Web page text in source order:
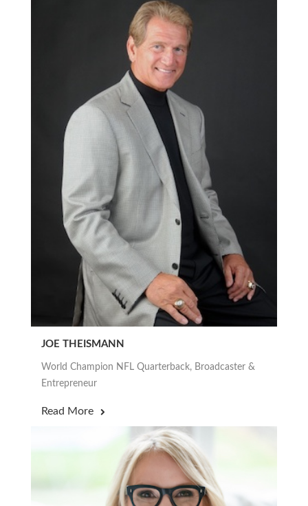
JOE THEISMANN
World Champion NFL Quarterback, Broadcaster &
Entrepreneur
Read More